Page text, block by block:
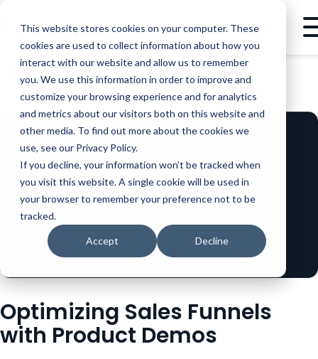
This website stores cookies on your computer. These
cookies are used to collect information about how you
interact with our website and allow us to remember
you. We use this information in order to improve and
customize your browsing experience and for analytics
and metrics about our visitors both on this website and
other media. To find out more about the cookies we
use, see our Privacy Policy.
If you decline, your information won’t be tracked when
you visit this website. A single cookie will be used in
your browser to remember your preference not to be
tracked.
Accept Decline
BLOG SALES OPTIMIZING SALES FUNNELS WITH PRODUCT DEMOS
Optimizing Sales Funnels
with Product Demos